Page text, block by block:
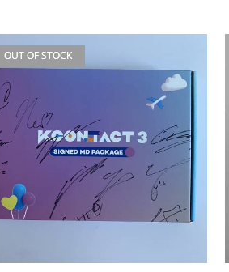
OUT OF STOCK